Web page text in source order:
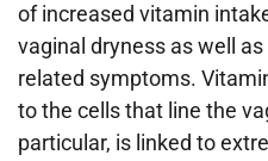
of increased vitamin
vaginal dryness as well
related symptoms.
to the cells that line the
particular, is linked to